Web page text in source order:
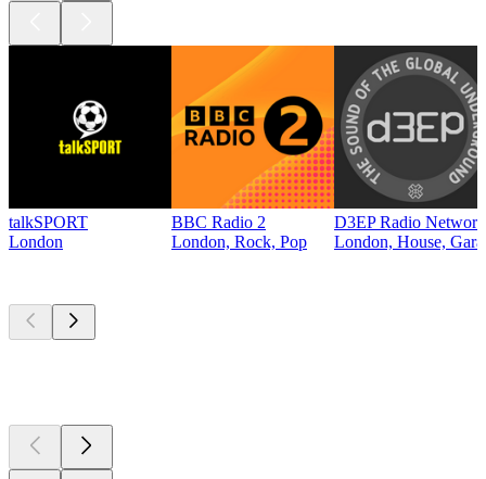
talkSPORT
London
BBC Radio 2
London, Rock, Pop
D3EP Radio Network
London, House,